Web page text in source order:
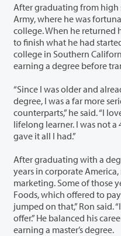
After graduating from high
Army, where he was
college. When he returned
to finish what he had
college in Southern
earning a degree before
“Since I was older and
degree, I was a far more
counterparts,” he said. “I
lifelong learner. I was not a
gave it all I had.”
After graduating with a
years in corporate
marketing. Some of those
Foods, which offered to
jumped on that,” Ron said.
offer.” He balanced his
earning a master’s degree.